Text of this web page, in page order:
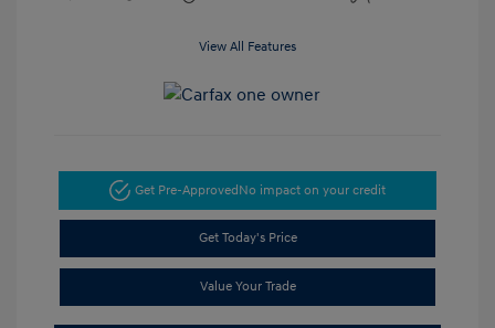
View All Features
Get Pre-ApprovedNo impact on your credit
Get Today's Price
Value Your Trade